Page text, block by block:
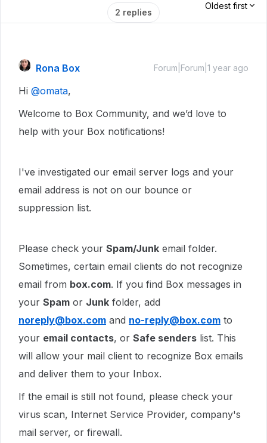
2 replies
Oldest first
Rona Box Forum|Forum|1 year ago
Hi ​ @omata,
Welcome to Box Community, and we’d love to
help with your Box notifications!
I've investigated our email server logs and your
email address is not on our bounce or
suppression list.
Please check your Spam/Junk email folder.
Sometimes, certain email clients do not recognize
email from box.com. If you find Box messages in
your Spam or Junk folder, add
noreply@box.com and no-reply@box.com to
your email contacts, or Safe senders list. This
will allow your mail client to recognize Box emails
and deliver them to your Inbox.
If the email is still not found, please check your
virus scan, Internet Service Provider, company's
mail server, or firewall.